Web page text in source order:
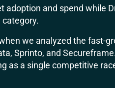
adoption and spend while
we analyzed the fast-
Sprinto, and
as a single competitive